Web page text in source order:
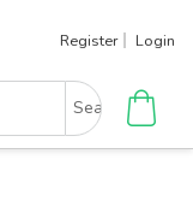
Register Login